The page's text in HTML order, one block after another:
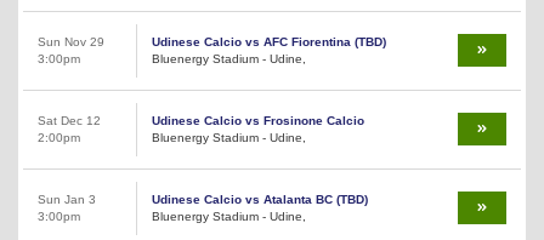
Sun Nov 29
3:00pm
Udinese Calcio vs AFC Fiorentina (TBD)
Bluenergy Stadium - Udine,
Sat Dec 12
2:00pm
Udinese Calcio vs Frosinone Calcio
Bluenergy Stadium - Udine,
Sun Jan 3
3:00pm
Udinese Calcio vs Atalanta BC (TBD)
Bluenergy Stadium - Udine,